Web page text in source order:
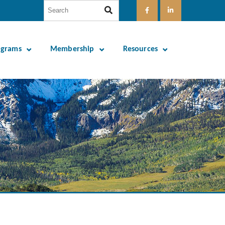
Membership Resources